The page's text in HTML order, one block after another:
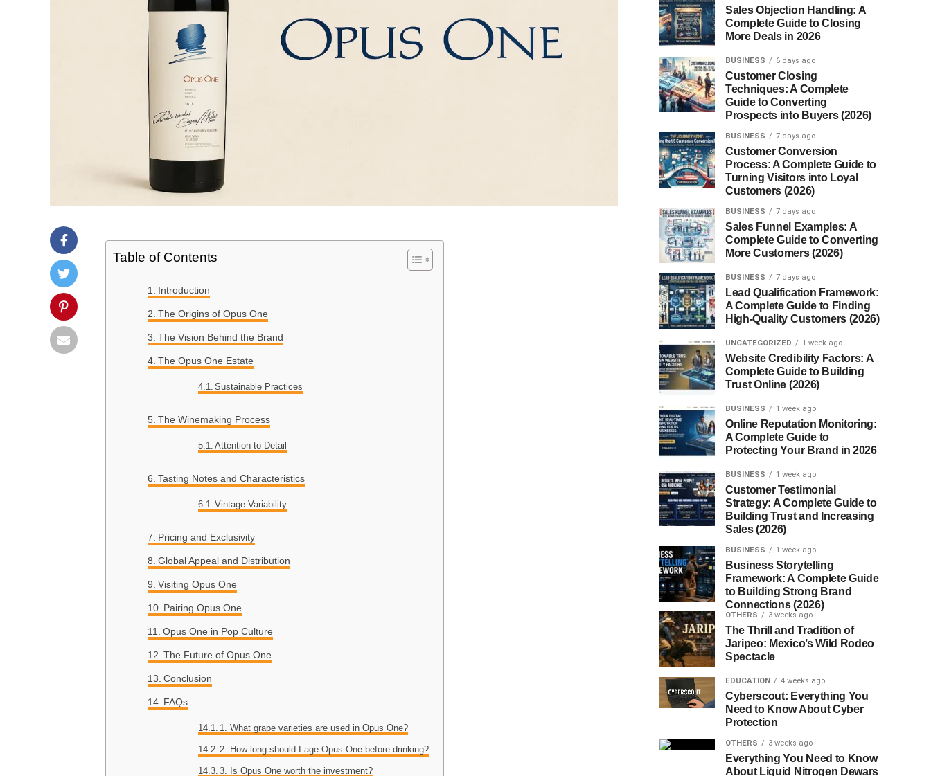
Table of Contents
Introduction
The Origins of Opus One
The Vision Behind the Brand
The Opus One Estate
Sustainable Practices
The Winemaking Process
Attention to Detail
Tasting Notes and Characteristics
Vintage Variability
Pricing and Exclusivity
Global Appeal and Distribution
Visiting Opus One
Pairing Opus One
Opus One in Pop Culture
The Future of Opus One
Conclusion
FAQs
1. What grape varieties are used in Opus One?
2. How long should I age Opus One before drinking?
3. Is Opus One worth the investment?
Sales Objection Handling: A
Complete Guide to Closing
More Deals in 2026
BUSINESS 6 days ago
Customer Closing
Techniques: A Complete
Guide to Converting
Prospects into Buyers (2026)
BUSINESS 7 days ago
Customer Conversion
Process: A Complete Guide to
Turning Visitors into Loyal
Customers (2026)
BUSINESS 7 days ago
Sales Funnel Examples: A
Complete Guide to Converting
More Customers (2026)
BUSINESS 7 days ago
Lead Qualification Framework:
A Complete Guide to Finding
High-Quality Customers (2026)
UNCATEGORIZED 1 week ago
Website Credibility Factors: A
Complete Guide to Building
Trust Online (2026)
BUSINESS 1 week ago
Online Reputation Monitoring:
A Complete Guide to
Protecting Your Brand in 2026
BUSINESS 1 week ago
Customer Testimonial
Strategy: A Complete Guide to
Building Trust and Increasing
Sales (2026)
BUSINESS 1 week ago
Business Storytelling
Framework: A Complete Guide
to Building Strong Brand
Connections (2026)
OTHERS 3 weeks ago
The Thrill and Tradition of
Jaripeo: Mexico’s Wild Rodeo
Spectacle
EDUCATION 4 weeks ago
Cyberscout: Everything You
Need to Know About Cyber
Protection
OTHERS 3 weeks ago
Everything You Need to Know
About Liquid Nitrogen Dewars